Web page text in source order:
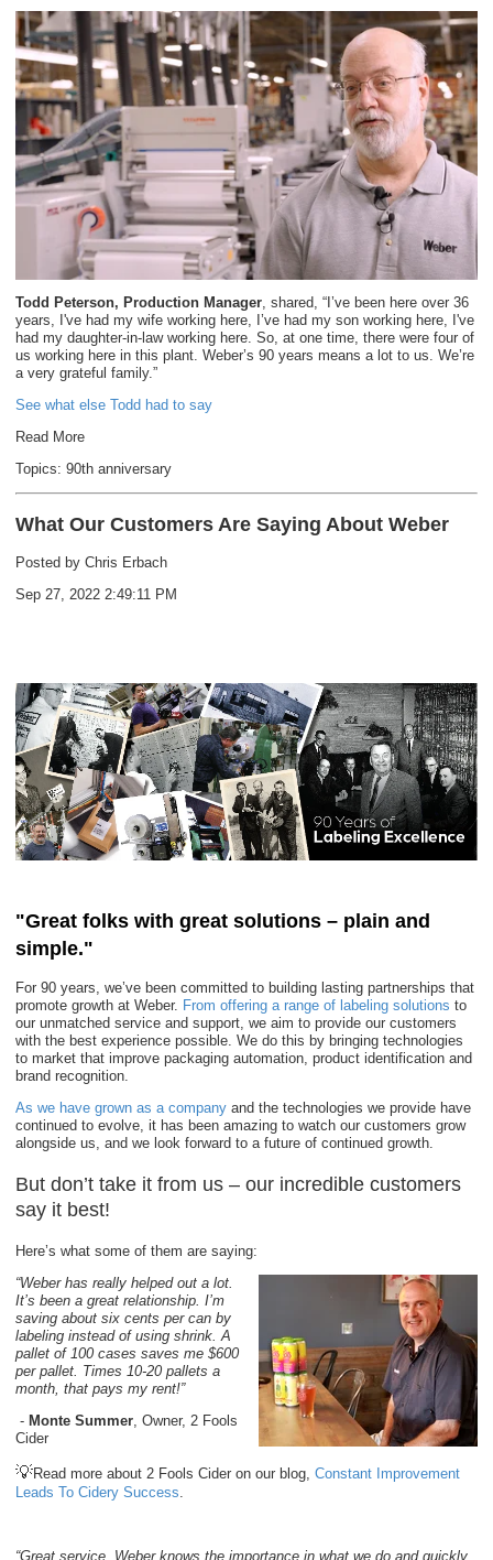
Todd Peterson, Production Manager , shared, “I’ve been here over 36
years, I've had my wife working here, I’ve had my son working here, I've
had my daughter-in-law working here. So, at one time, there were four of
us working here in this plant. Weber’s 90 years means a lot to us. We’re
a very grateful family.”
See what else Todd had to say
Read More
Topics: 90th anniversary
What Our Customers Are Saying About Weber
Posted by Chris Erbach
Sep 27, 2022 2:49:11 PM
"Great folks with great solutions – plain and
simple."
For 90 years, we’ve been committed to building lasting partnerships that
promote growth at Weber. From offering a range of labeling solutions to
our unmatched service and support, we aim to provide our customers
with the best experience possible. We do this by bringing technologies
to market that improve packaging automation, product identification and
brand recognition.
As we have grown as a company and the technologies we provide have
continued to evolve, it has been amazing to watch our customers grow
alongside us, and we look forward to a future of continued growth.
But don’t take it from us – our incredible customers
say it best!
Here’s what some of them are saying:
“Weber has really helped out a lot.
It’s been a great relationship. I’m
saving about six cents per can by
labeling instead of using shrink. A
pallet of 100 cases saves me $600
per pallet. Times 10-20 pallets a
month, that pays my rent!”
- Monte Summer, Owner, 2 Fools
Cider
💡Read more about 2 Fools Cider on our blog, Constant Improvement
Leads To Cidery Success.
“Great service, Weber knows the importance in what we do and quickly